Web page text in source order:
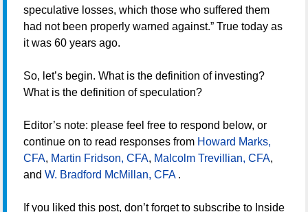
speculative losses, which those who suffered them
had not been properly warned against.” True today as
it was 60 years ago.
So, let’s begin. What is the definition of investing?
What is the definition of speculation?
Editor’s note: please feel free to respond below, or
continue on to read responses from Howard Marks,
CFA, Martin Fridson, CFA, Malcolm Trevillian, CFA,
and W. Bradford McMillan, CFA.
If you liked this post, don’t forget to subscribe to Inside